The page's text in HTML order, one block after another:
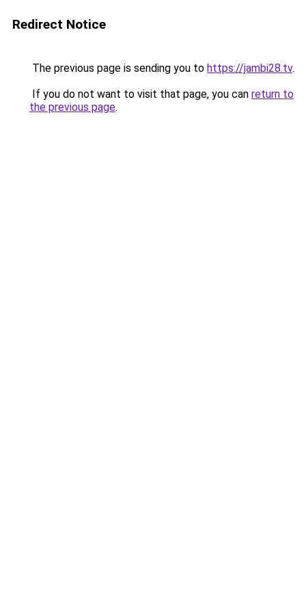
Redirect Notice
The previous page is sending you to https://jambi28.tv.
If you do not want to visit that page, you can return to
the previous page.